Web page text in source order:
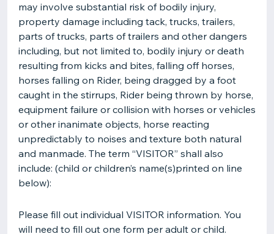
may involve substantial risk of bodily injury,
property damage including tack, trucks, trailers,
parts of trucks, parts of trailers and other dangers
including, but not limited to, bodily injury or death
resulting from kicks and bites, falling off horses,
horses falling on Rider, being dragged by a foot
caught in the stirrups, Rider being thrown by horse,
equipment failure or collision with horses or vehicles
or other inanimate objects, horse reacting
unpredictably to noises and texture both natural
and manmade. The term “VISITOR” shall also
include: (child or children’s name(s)printed on line
below):
Please fill out individual VISITOR information. You
will need to fill out one form per adult or child.